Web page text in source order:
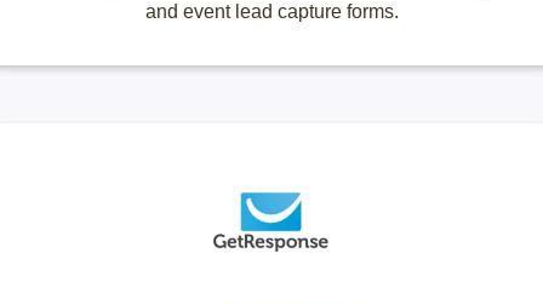
and event lead capture forms.